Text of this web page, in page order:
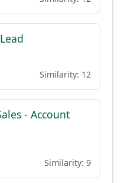
Similarity: 12
- Account
Similarity: 9